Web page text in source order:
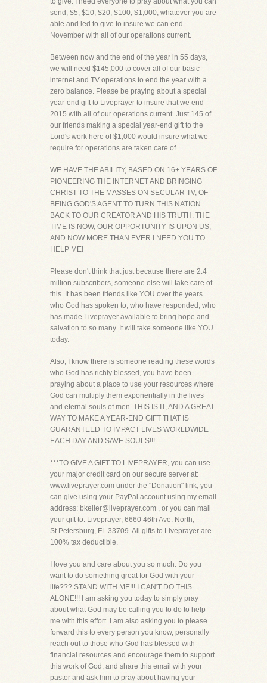
send, $5, $10, $20, $100, $1,000, whatever you are
able and led to give to insure we can end
November with all of our operations current.
Between now and the end of the year in 55 days,
we will need $145,000 to cover all of our basic
internet and TV operations to end the year with a
zero balance. Please be praying about a special
year-end gift to Liveprayer to insure that we end
2015 with all of our operations current. Just 145 of
our friends making a special year-end gift to the
Lord's work here of $1,000 would insure what we
require for operations are taken care of.
WE HAVE THE ABILITY, BASED ON 16+ YEARS OF
PIONEERING THE INTERNET AND BRINGING
CHRIST TO THE MASSES ON SECULAR TV, OF
BEING GOD'S AGENT TO TURN THIS NATION
BACK TO OUR CREATOR AND HIS TRUTH. THE
TIME IS NOW, OUR OPPORTUNITY IS UPON US,
AND NOW MORE THAN EVER I NEED YOU TO
HELP ME!
Please don't think that just because there are 2.4
million subscribers, someone else will take care of
this. It has been friends like YOU over the years
who God has spoken to, who have responded, who
has made Liveprayer available to bring hope and
salvation to so many. It will take someone like YOU
today.
Also, I know there is someone reading these words
who God has richly blessed, you have been
praying about a place to use your resources where
God can multiply them exponentially in the lives
and eternal souls of men. THIS IS IT, AND A GREAT
WAY TO MAKE A YEAR-END GIFT THAT IS
GUARANTEED TO IMPACT LIVES WORLDWIDE
EACH DAY AND SAVE SOULS!!!
***TO GIVE A GIFT TO LIVEPRAYER, you can use
your major credit card on our secure server at:
www.liveprayer.com under the "Donation" link, you
can give using your PayPal account using my email
address: bkeller@liveprayer.com , or you can mail
your gift to: Liveprayer, 6660 46th Ave. North,
St.Petersburg, FL 33709. All gifts to Liveprayer are
100% tax deductible.
I love you and care about you so much. Do you
want to do something great for God with your
life??? STAND WITH ME!!! I CAN'T DO THIS
ALONE!!! I am asking you today to simply pray
about what God may be calling you to do to help
me with this effort. I am also asking you to please
forward this to every person you know, personally
reach out to those who God has blessed with
financial resources and encourage them to support
this work of God, and share this email with your
pastor and ask him to pray about having your